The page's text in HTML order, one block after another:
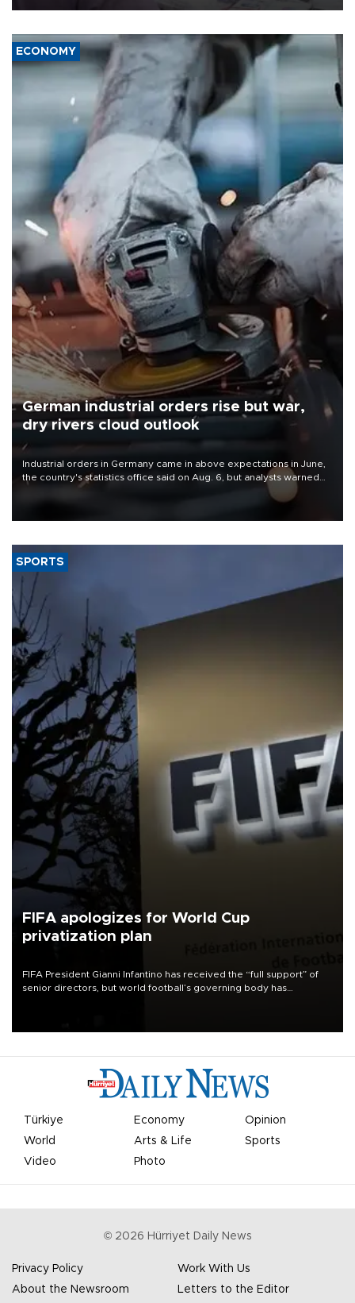
ECONOMY
German industrial orders rise but war,
dry rivers cloud outlook
Industrial orders in Germany came in above expectations in June,
the country's statistics office said on Aug. 6, but analysts warned
that rivers running dry and the Mideast war could spell trouble.
SPORTS
FIFA apologizes for World Cup
privatization plan
FIFA President Gianni Infantino has received the “full support” of
senior directors, but world football’s governing body has
Türkiye Economy
Opinion
World
Arts & Life
Sports
Video
Photo
© 2026 Hürriyet Daily News
Privacy Policy
Work With Us
About the Newsroom
Letters to the Editor